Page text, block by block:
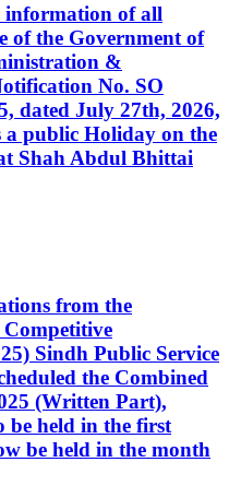
information of all
of the Government of
&
No. SO
dated July 27th, 2026,
a public Holiday on the
Shah Abdul Bhittai
from the
Sindh Public Service
the Combined
(Written Part),
be held in the first
be held in the month